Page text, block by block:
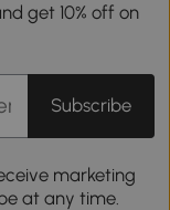
get 10% off on
Subscribe
marketing
at any time.